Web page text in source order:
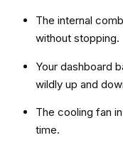
The internal
without stopping.
Your dashboard
wildly up and
The cooling fan
time.